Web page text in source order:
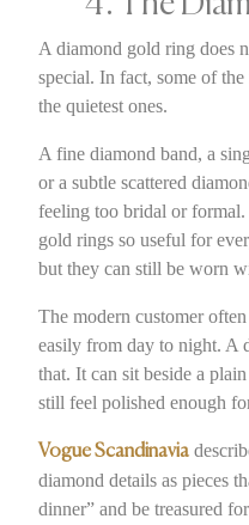
A diamond gold ring does
special. In fact, some of
the quietest ones.
A fine diamond band, a
or a subtle scattered
feeling too bridal or
gold rings so useful for
but they can still be worn
The modern customer
easily from day to night. A
that. It can sit beside a
still feel polished enough
Vogue Scandinavia
diamond details as pieces
dinner” and be treasured